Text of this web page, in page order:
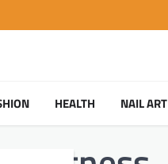
HEALTH NAIL ART